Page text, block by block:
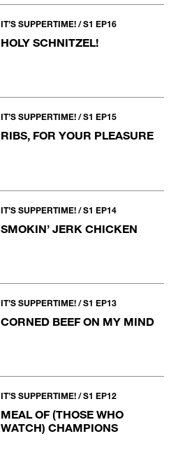
IT’S SUPPERTIME! / S1 EP16
HOLY SCHNITZEL!
IT’S SUPPERTIME! / S1 EP15
RIBS, FOR YOUR PLEASURE
IT’S SUPPERTIME! / S1 EP14
SMOKIN’ JERK CHICKEN
IT’S SUPPERTIME! / S1 EP13
CORNED BEEF ON MY MIND
IT’S SUPPERTIME! / S1 EP12
MEAL OF (THOSE WHO
WATCH) CHAMPIONS